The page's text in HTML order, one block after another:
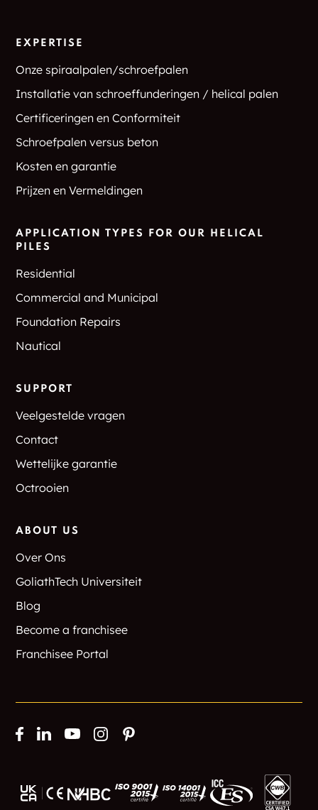
EXPERTISE
Onze spiraalpalen/schroefpalen
Installatie van schroeffunderingen / helical palen
Certificeringen en Conformiteit
Schroefpalen versus beton
Kosten en garantie
Prijzen en Vermeldingen
APPLICATION TYPES FOR OUR HELICAL
PILES
Residential
Commercial and Municipal
Foundation Repairs
Nautical
SUPPORT
Veelgestelde vragen
Contact
Wettelijke garantie
Octrooien
ABOUT US
Over Ons
GoliathTech Universiteit
Blog
Become a franchisee
Franchisee Portal